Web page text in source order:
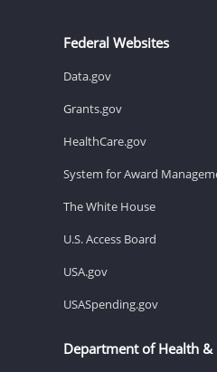
Federal Websites
Data.gov
Grants.gov
HealthCare.gov
System for Award
The White House
U.S. Access Board
USA.gov
USASpending.gov
Department of Health &